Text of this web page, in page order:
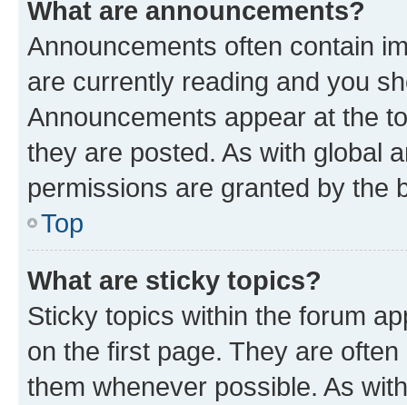
What are announcements?
Announcements often contain
are currently reading and you
Announcements appear at the
they are posted. As with global
permissions are granted by the
Top
What are sticky topics?
Sticky topics within the forum
on the first page. They are
them whenever possible. As